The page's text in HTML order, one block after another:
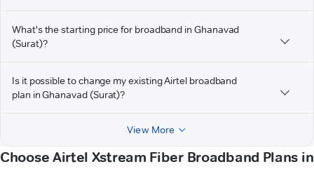
What's the starting price for broadband in Ghanavad
(Surat)?
Is it possible to change my existing Airtel broadband
plan in Ghanavad (Surat)?
View More
Choose Airtel Xstream Fiber Broadband Plans in